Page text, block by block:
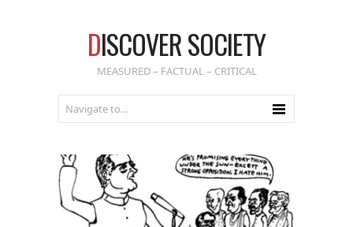
DISCOVER SOCIETY
MEASURED – FACTUAL – CRITICAL